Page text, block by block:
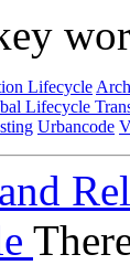
Lifecycle
Lifecycle
Urbancode